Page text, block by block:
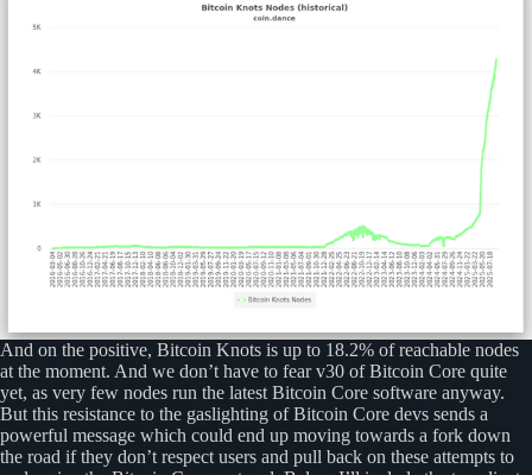
And on the positive, Bitcoin Knots is up to 18.2% of reachable nodes
at the moment. And we don’t have to fear v30 of Bitcoin Core quite
yet, as very few nodes run the latest Bitcoin Core software anyway.
But this resistance to the gaslighting of Bitcoin Core devs sends a
powerful message which could end up moving towards a fork down
the road if they don’t respect users and pull back on these attempts to